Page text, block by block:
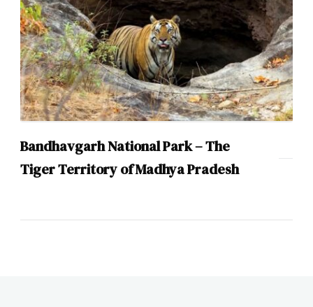
Bandhavgarh National Park – The
Tiger Territory of Madhya Pradesh